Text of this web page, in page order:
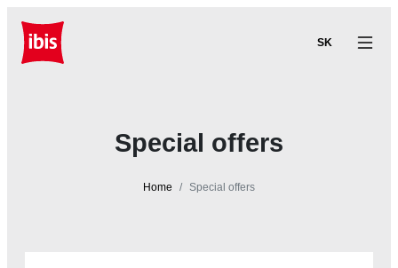
SK
Special offers
Home Special offers